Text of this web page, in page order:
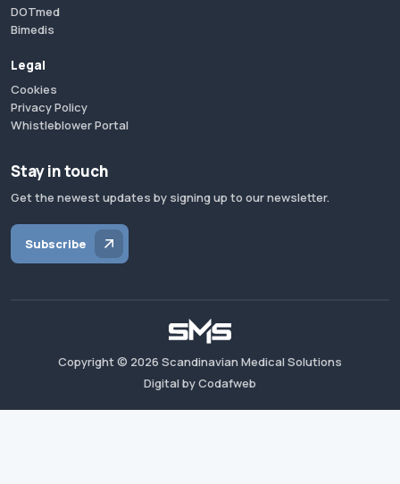
DOTmed
Bimedis
Legal
Cookies
Privacy Policy
Whistleblower Portal
Stay in touch
Get the newest updates by signing up to our newsletter.
Subscribe
Copyright © 2026 Scandinavian Medical Solutions
Digital by Codafweb